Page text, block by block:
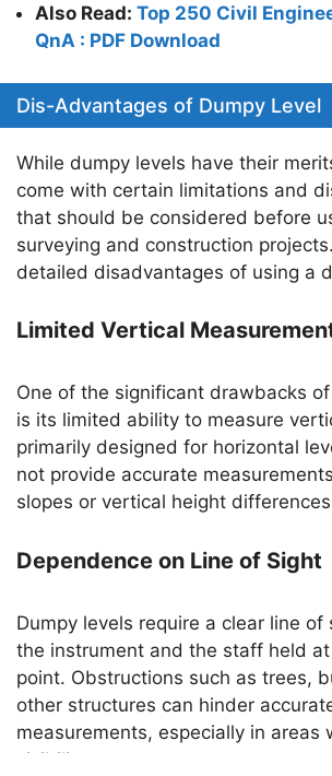
Also Read: Top 250 Civil
QnA : PDF Download
Dis-Advantages of Dumpy Level
While dumpy levels have their
come with certain limitations and
that should be considered before
surveying and construction
detailed disadvantages of using a
Limited Vertical
One of the significant drawbacks
is its limited ability to measure
primarily designed for horizontal
not provide accurate
slopes or vertical height
Dependence on Line of Sight
Dumpy levels require a clear line
the instrument and the staff held
point. Obstructions such as trees,
other structures can hinder
measurements, especially in areas
visibility.